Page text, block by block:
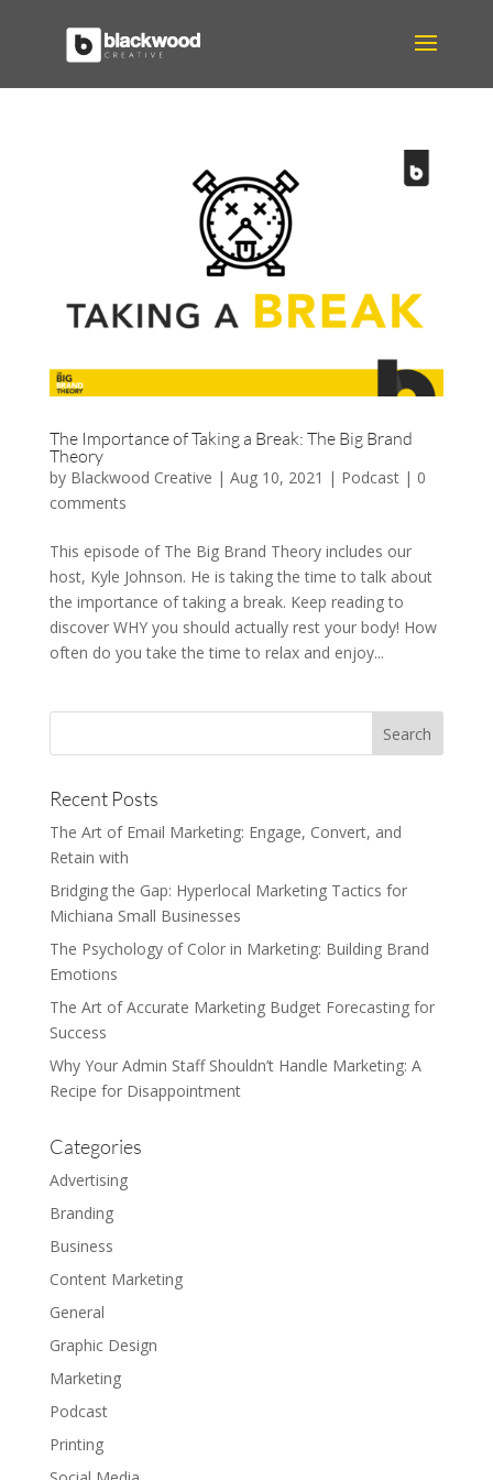
The Importance of Taking a Break: The Big Brand
Theory
by Blackwood Creative | Aug 10, 2021 | Podcast| 0
comments
This episode of The Big Brand Theory includes our
host, Kyle Johnson. He is taking the time to talk about
the importance of taking a break. Keep reading to
discover WHY you should actually rest your body! How
often do you take the time to relax and enjoy...
Recent Posts
The Art of Email Marketing: Engage, Convert, and
Retain with
Bridging the Gap: Hyperlocal Marketing Tactics for
Michiana Small Businesses
The Psychology of Color in Marketing: Building Brand
Emotions
The Art of Accurate Marketing Budget Forecasting for
Success
Why Your Admin Staff Shouldn’t Handle Marketing: A
Recipe for Disappointment
Categories
Advertising
Branding
Business
Content Marketing
General
Graphic Design
Marketing
Podcast
Printing